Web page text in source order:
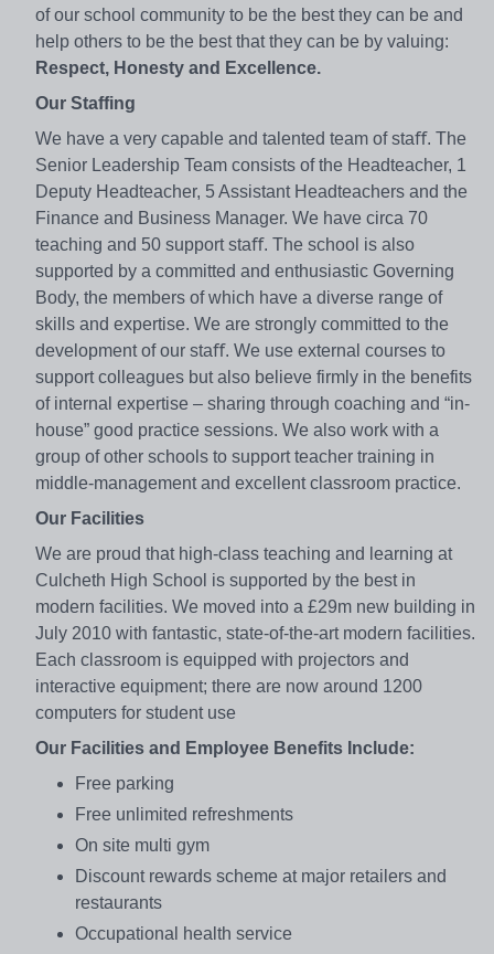
of our school community to be the best they can be and
help others to be the best that they can be by valuing:
Respect, Honesty and Excellence.
Our Staffing
We have a very capable and talented team of staﬀ. The
Senior Leadership Team consists of the Headteacher, 1
Deputy Headteacher, 5 Assistant Headteachers and the
Finance and Business Manager. We have circa 70
teaching and 50 support staﬀ. The school is also
supported by a committed and enthusiastic Governing
Body, the members of which have a diverse range of
skills and expertise. We are strongly committed to the
development of our staﬀ. We use external courses to
support colleagues but also believe firmly in the benefits
of internal expertise – sharing through coaching and “in-
house” good practice sessions. We also work with a
group of other schools to support teacher training in
middle-management and excellent classroom practice.
Our Facilities
We are proud that high-class teaching and learning at
Culcheth High School is supported by the best in
modern facilities. We moved into a £29m new building in
July 2010 with fantastic, state-of-the-art modern facilities.
Each classroom is equipped with projectors and
interactive equipment; there are now around 1200
computers for student use
Our Facilities and Employee Benefits Include:
Free parking
Free unlimited refreshments
On site multi gym
Discount rewards scheme at major retailers and
restaurants
Occupational health service